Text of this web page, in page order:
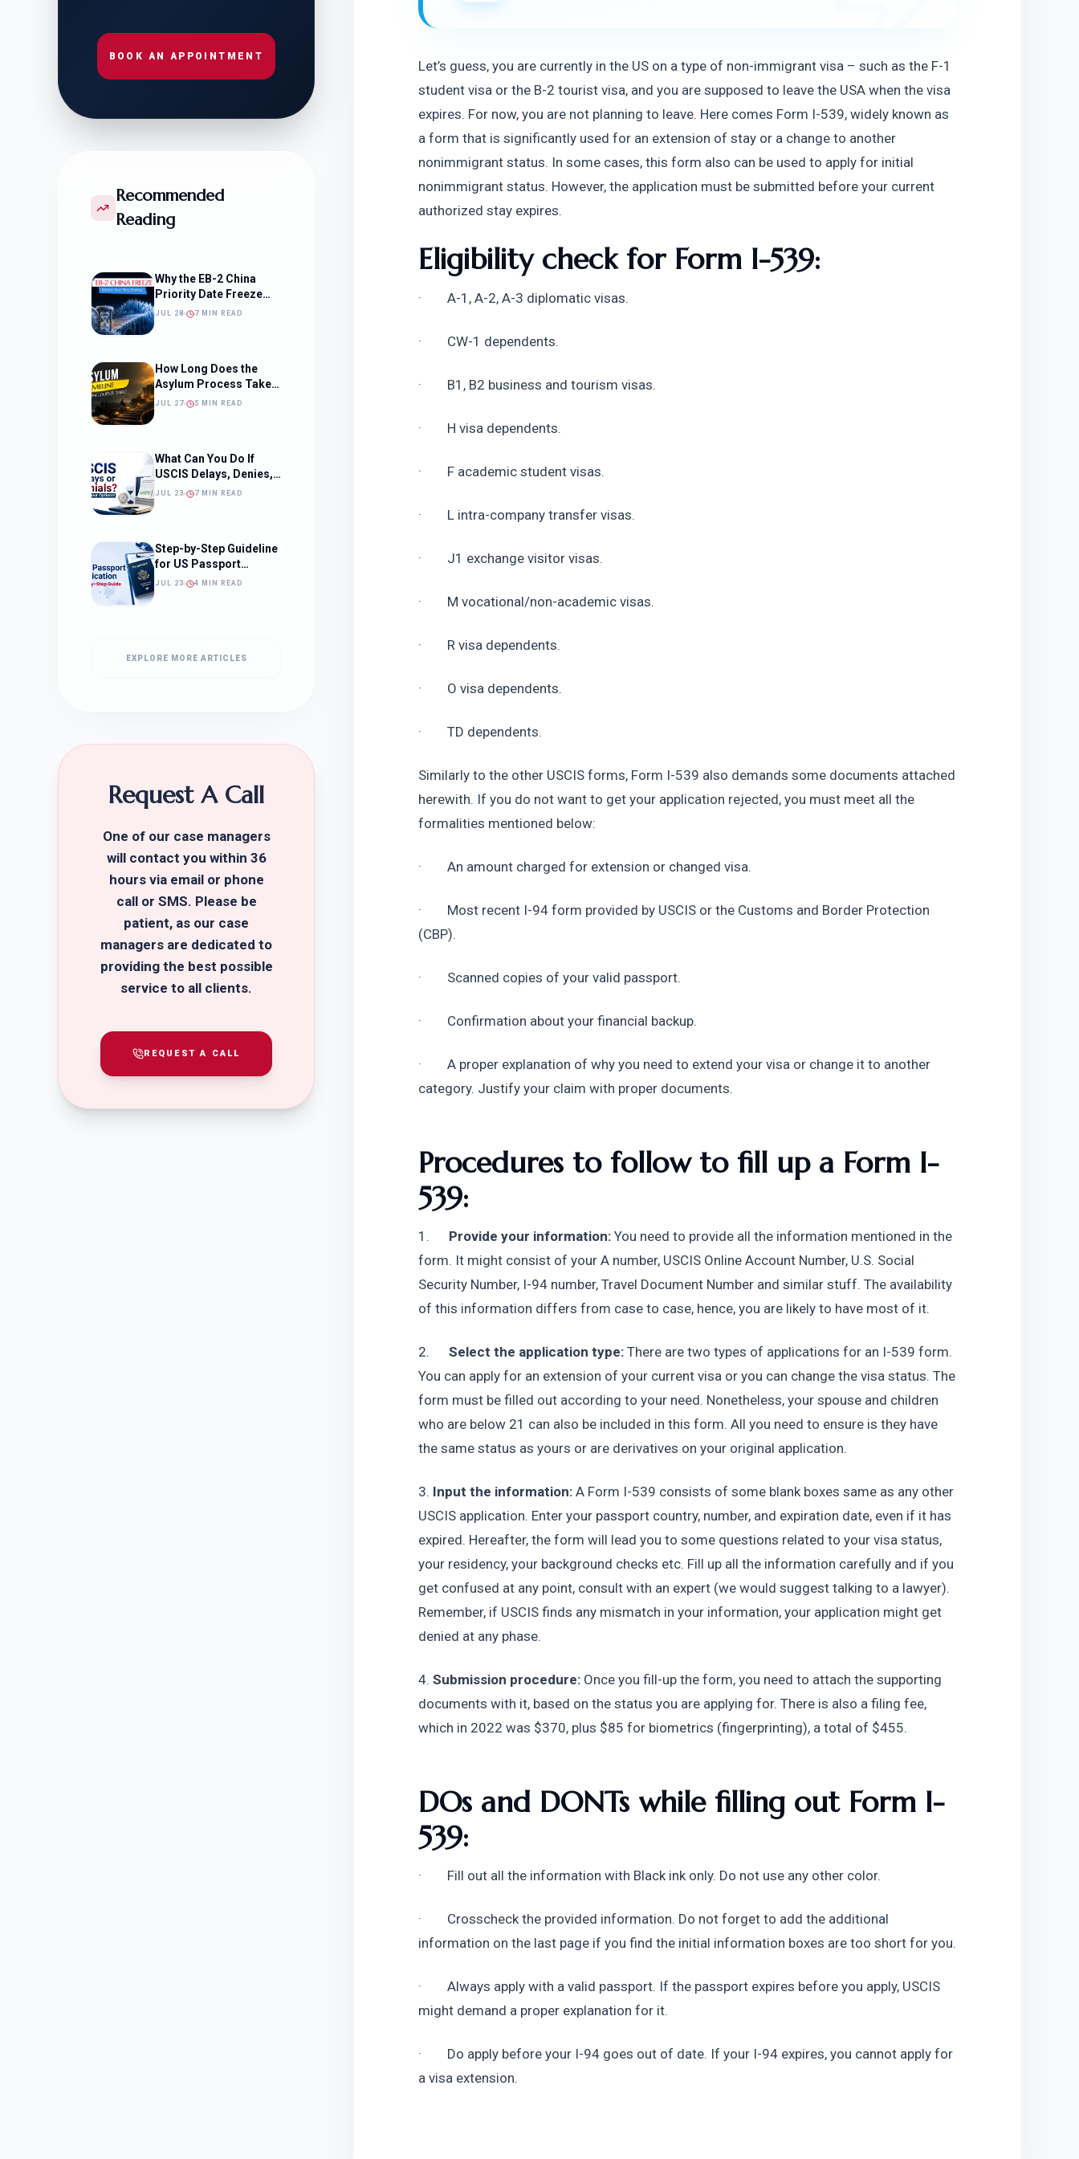
BOOK AN APPOINTMENT
Recommended
Reading
Why the EB-2 China
Priority Date Freeze
Should Change How
JUL 28 7 MIN READ
How Long Does the
Asylum Process Take?
(Timeline, Delays, and
JUL 27 5 MIN READ
What Can You Do If
USCIS Delays, Denies,
or Ignores Your
JUL 23 7 MIN READ
Step-by-Step Guideline
for US Passport
Application
JUL 23 4 MIN READ
EXPLORE MORE ARTICLES
Request A Call
One of our case managers
will contact you within 36
hours via email or phone
call or SMS. Please be
patient, as our case
managers are dedicated to
providing the best possible
service to all clients.
REQUEST A CALL
Let’s guess, you are currently in the US on a type of non-immigrant visa – such as the F-1
student visa or the B-2 tourist visa, and you are supposed to leave the USA when the visa
expires. For now, you are not planning to leave. Here comes Form I-539, widely known as
a form that is significantly used for an extension of stay or a change to another
nonimmigrant status. In some cases, this form also can be used to apply for initial
nonimmigrant status. However, the application must be submitted before your current
authorized stay expires.
Eligibility check for Form I-539:
·        A-1, A-2, A-3 diplomatic visas.
·        CW-1 dependents.
·        B1, B2 business and tourism visas.
·        H visa dependents.
·        F academic student visas.
·        L intra-company transfer visas.
·        J1 exchange visitor visas.
·        M vocational/non-academic visas.
·        R visa dependents.
·        O visa dependents.
·        TD dependents.
Similarly to the other USCIS forms, Form I-539 also demands some documents attached
herewith. If you do not want to get your application rejected, you must meet all the
formalities mentioned below:
·        An amount charged for extension or changed visa.
·        Most recent I-94 form provided by USCIS or the Customs and Border Protection
(CBP).
·        Scanned copies of your valid passport.
·        Confirmation about your financial backup.
·        A proper explanation of why you need to extend your visa or change it to another
category. Justify your claim with proper documents.
Procedures to follow to fill up a Form I-
539:
1. Provide your information: You need to provide all the information mentioned in the
form. It might consist of your A number, USCIS Online Account Number, U.S. Social
Security Number, I-94 number, Travel Document Number and similar stuff. The availability
of this information differs from case to case, hence, you are likely to have most of it.
2. Select the application type: There are two types of applications for an I-539 form.
You can apply for an extension of your current visa or you can change the visa status. The
form must be filled out according to your need. Nonetheless, your spouse and children
who are below 21 can also be included in this form. All you need to ensure is they have
the same status as yours or are derivatives on your original application.
3. Input the information: A Form I-539 consists of some blank boxes same as any other
USCIS application. Enter your passport country, number, and expiration date, even if it has
expired. Hereafter, the form will lead you to some questions related to your visa status,
your residency, your background checks etc. Fill up all the information carefully and if you
get confused at any point, consult with an expert (we would suggest talking to a lawyer).
Remember, if USCIS finds any mismatch in your information, your application might get
denied at any phase.
4. Submission procedure: Once you fill-up the form, you need to attach the supporting
documents with it, based on the status you are applying for. There is also a filing fee,
which in 2022 was $370, plus $85 for biometrics (fingerprinting), a total of $455.
DOs and DONTs while filling out Form I-
539:
·        Fill out all the information with Black ink only. Do not use any other color.
·        Crosscheck the provided information. Do not forget to add the additional
information on the last page if you find the initial information boxes are too short for you.
·        Always apply with a valid passport. If the passport expires before you apply, USCIS
might demand a proper explanation for it.
·        Do apply before your I-94 goes out of date. If your I-94 expires, you cannot apply for
a visa extension.